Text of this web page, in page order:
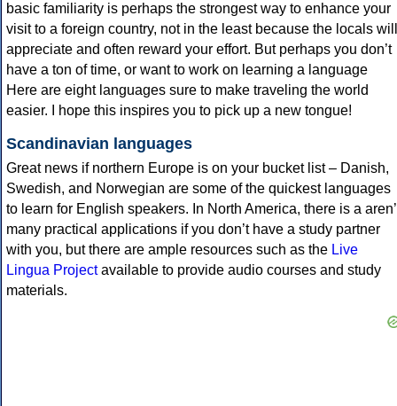
basic familiarity is perhaps the strongest way to enhance your
visit to a foreign country, not in the least because the locals will
appreciate and often reward your effort. But perhaps you don’t
have a ton of time, or want to work on learning a language
Here are eight languages sure to make traveling the world
easier. I hope this inspires you to pick up a new tongue!
Scandinavian languages
Great news if northern Europe is on your bucket list – Danish,
Swedish, and Norwegian are some of the quickest languages
to learn for English speakers. In North America, there is a
many practical applications if you don’t have a study partner
with you, but there are ample resources such as the Live
Lingua Projectavailable to provide audio courses and study
materials.